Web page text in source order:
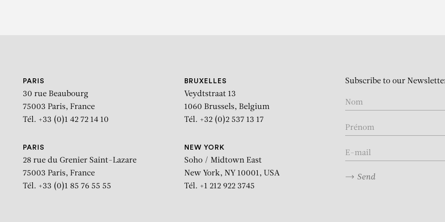
PARIS
30 rue Beaubourg
75003 Paris, France
Tél. +33 (0)1 42 72 14 10
BRUXELLES
Veydtstraat 13
1060 Brussels, Belgium
Tél. +32 (0)2 537 13 17
PARIS
28 rue du Grenier Saint-Lazare
75003 Paris, France
Tél. +33 (0)1 85 76 55 55
NEW YORK
Soho / Midtown East
New York, NY 10001, USA
Tél. +1 212 922 3745
Subscribe to our
Send